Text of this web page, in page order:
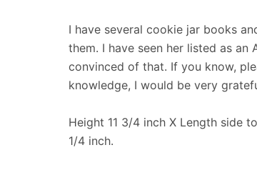
I have several cookie jar books
them. I have seen her listed as
convinced of that. If you know,
knowledge, I would be very
Height 11 3/4 inch X Length side
1/4 inch.